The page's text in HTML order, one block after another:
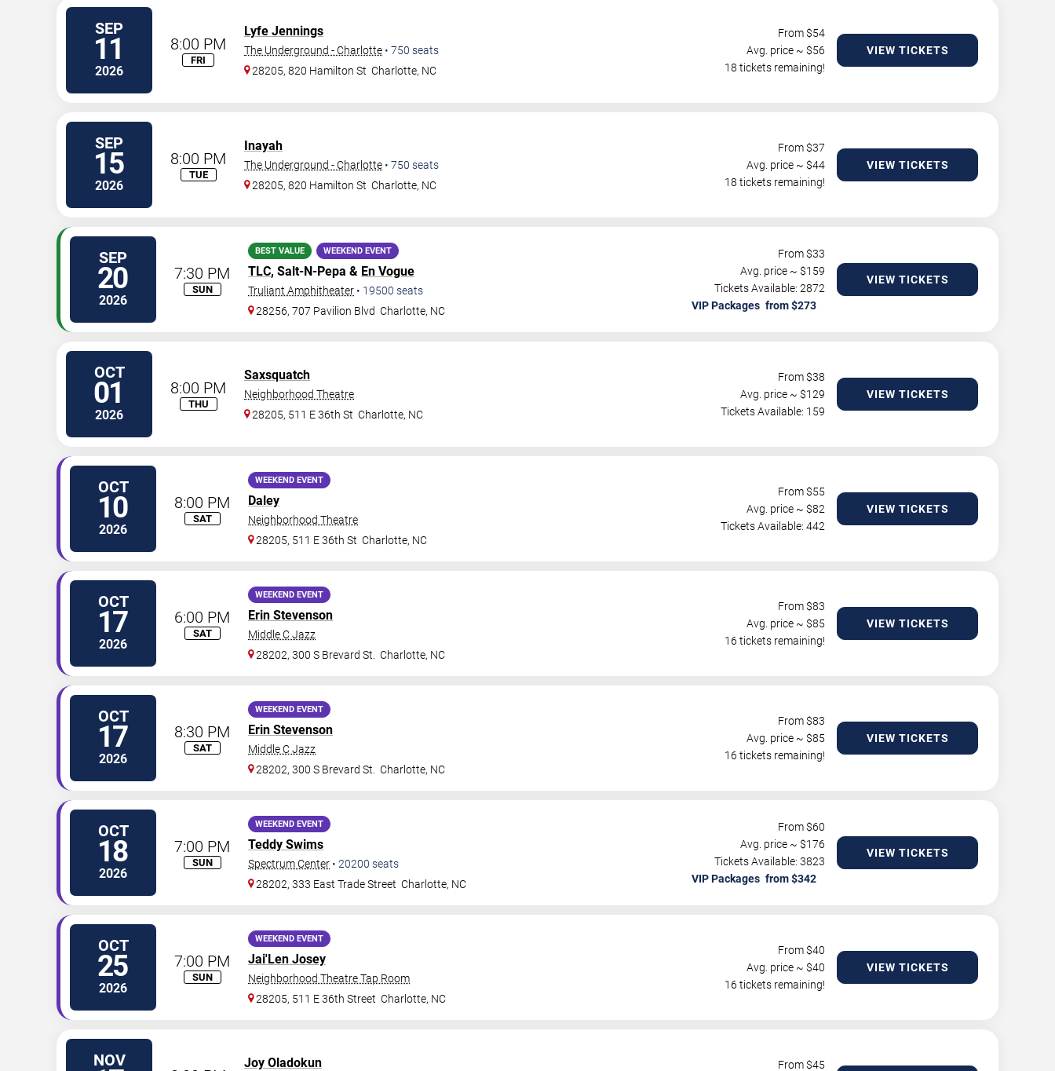
SEP
11
2026
8:00 PM
FRI
Lyfe Jennings
The Underground - Charlotte • 750 seats
28205, 820 Hamilton St Charlotte, NC
From $54
Avg. price ~ $56
18 tickets remaining!
VIEW TICKETS
SEP
15
2026
8:00 PM
TUE
Inayah
The Underground - Charlotte • 750 seats
28205, 820 Hamilton St Charlotte, NC
From $37
Avg. price ~ $44
18 tickets remaining!
VIEW TICKETS
SEP
20
2026
7:30 PM
SUN
BEST VALUE WEEKEND EVENT
TLC, Salt-N-Pepa & En Vogue
Truliant Amphitheater • 19500 seats
28256, 707 Pavilion Blvd Charlotte, NC
From $33
Avg. price ~ $159
Tickets Available: 2872
VIP Packages
VIEW TICKETS
OCT
01
2026
8:00 PM
THU
Saxsquatch
Neighborhood Theatre
28205, 511 E 36th St Charlotte, NC
From $38
Avg. price ~ $129
Tickets Available: 159
VIEW TICKETS
OCT
10
2026
8:00 PM
SAT
WEEKEND EVENT
Daley
Neighborhood Theatre
28205, 511 E 36th St Charlotte, NC
From $55
Avg. price ~ $82
Tickets Available: 442
VIEW TICKETS
OCT
17
2026
6:00 PM
SAT
WEEKEND EVENT
Erin Stevenson
Middle C Jazz
28202, 300 S Brevard St.
Charlotte, NC
From $83
Avg. price ~ $85
16 tickets remaining!
VIEW TICKETS
OCT
17
2026
8:30 PM
SAT
WEEKEND EVENT
Erin Stevenson
Middle C Jazz
28202, 300 S Brevard St.
Charlotte, NC
From $83
Avg. price ~ $85
16 tickets remaining!
VIEW TICKETS
OCT
18
2026
7:00 PM
SUN
WEEKEND EVENT
Teddy Swims
Spectrum Center • 20200 seats
28202, 333 East Trade Street Charlotte, NC
From $60
Avg. price ~ $176
Tickets Available: 3823
VIP Packages
VIEW TICKETS
OCT
25
2026
7:00 PM
SUN
WEEKEND EVENT
Jai'Len Josey
Neighborhood Theatre Tap Room
28205, 511 E 36th Street Charlotte, NC
From $40
Avg. price ~ $40
16 tickets remaining!
VIEW TICKETS
NOV Joy Oladokun From $45